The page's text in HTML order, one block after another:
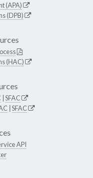
(APA)
(DPB)
(HAC)
SFAC
SFAC
API